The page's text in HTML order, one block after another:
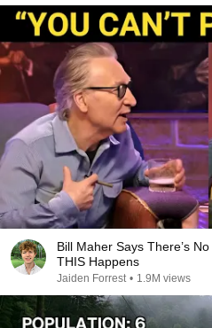
Bill Maher Says There’s
THIS Happens
Jaiden Forrest • 1.9M views